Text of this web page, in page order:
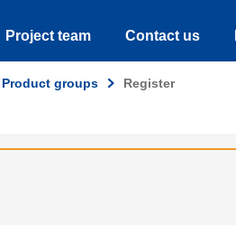
Project team Contact us
Product groups Register